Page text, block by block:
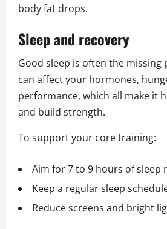
body fat drops.
Sleep and recovery
Good sleep is often the missing
can affect your hormones,
performance, which all make it
and build strength.
To support your core training:
Aim for 7 to 9 hours of sleep
Keep a regular sleep
Reduce screens and bright